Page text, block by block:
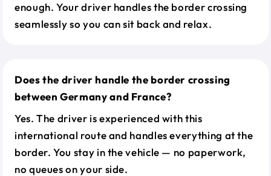
enough. Your driver handles the border crossing
seamlessly so you can sit back and relax.
Does the driver handle the border crossing
between Germany and France?
Yes. The driver is experienced with this
international route and handles everything at the
border. You stay in the vehicle — no paperwork,
no queues on your side.